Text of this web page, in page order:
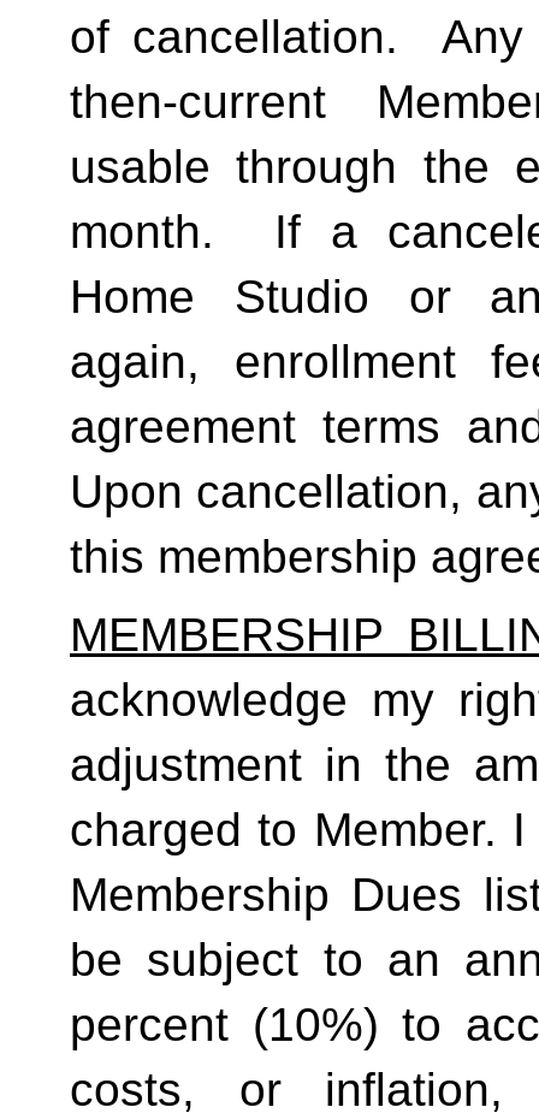
of cancellation.
then-current
usable through the
month.  If a
Home Studio or
again, enrollment
agreement terms
Upon cancellation,
this membership
MEMBERSHIP
acknowledge my
adjustment in the
charged to Member.
Membership Dues
be subject to an
percent (10%) to
costs, or